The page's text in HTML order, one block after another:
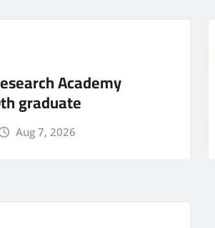
Academy
graduate
Aug 7, 2026